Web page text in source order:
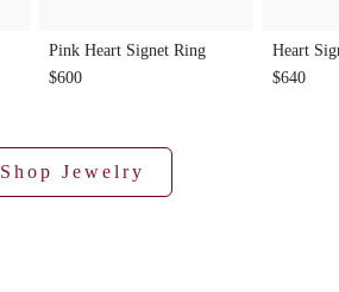
Pink Heart Signet Ring
$600
Heart
$640
Shop Jewelry